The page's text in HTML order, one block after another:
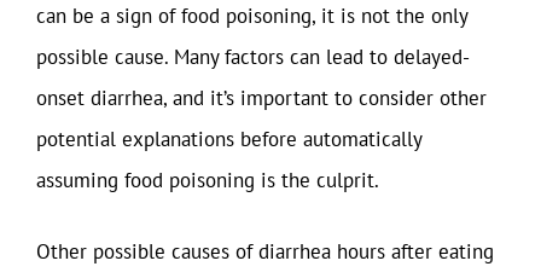
can be a sign of food poisoning, it is not the only
possible cause. Many factors can lead to delayed-
onset diarrhea, and it’s important to consider other
potential explanations before automatically
assuming food poisoning is the culprit.
Other possible causes of diarrhea hours after eating